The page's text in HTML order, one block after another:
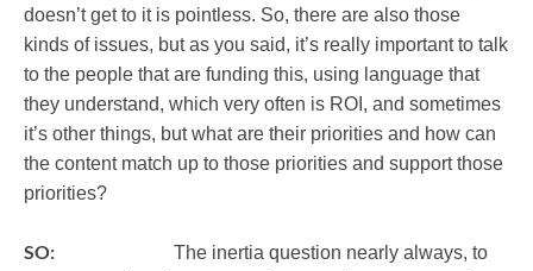
doesn’t get to it is pointless. So, there are also those
kinds of issues, but as you said, it’s really important to talk
to the people that are funding this, using language that
they understand, which very often is ROI, and sometimes
it’s other things, but what are their priorities and how can
the content match up to those priorities and support those
priorities?
SO: The inertia question nearly always, to